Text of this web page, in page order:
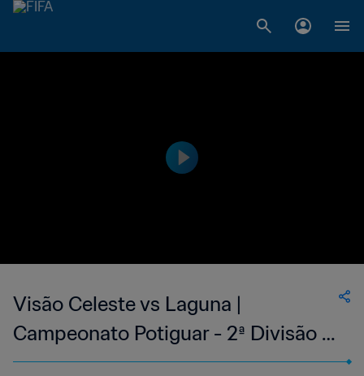
Visão Celeste vs Laguna |
Campeonato Potiguar - 2ª Divisão |
wk 42